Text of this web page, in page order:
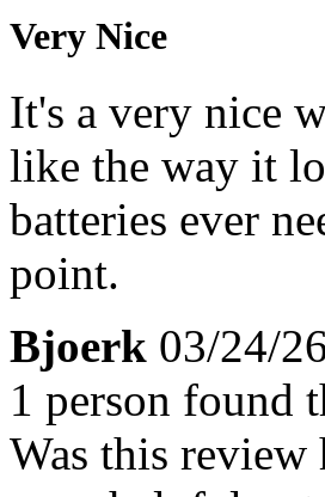
Very Nice
It's a very nice
like the way it
batteries ever
point.
Bjoerk 03/24/
1 person found
Was this review